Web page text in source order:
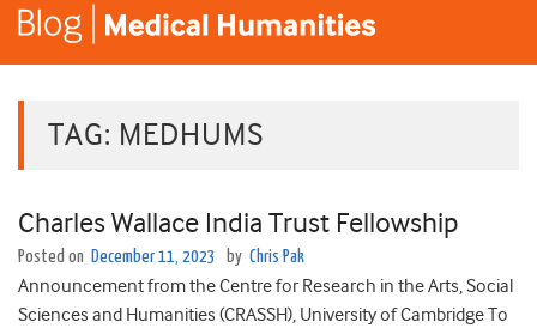
TAG: MEDHUMS
Charles Wallace India Trust Fellowship
Posted on December 11, 2023 by Chris Pak
Announcement from the Centre for Research in the Arts, Social
Sciences and Humanities (CRASSH), University of Cambridge To